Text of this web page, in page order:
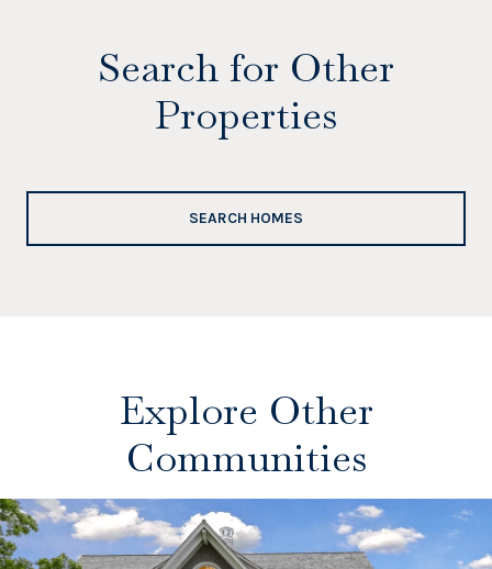
Search for Other
Properties
SEARCH HOMES
Explore Other
Communities